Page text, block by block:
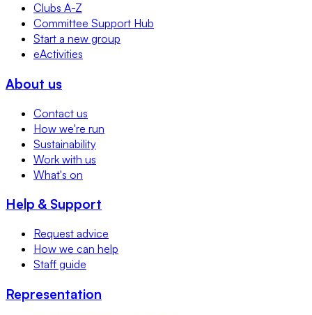
Clubs A-Z
Committee Support Hub
Start a new group
eActivities
About us
Contact us
How we're run
Sustainability
Work with us
What's on
Help & Support
Request advice
How we can help
Staff guide
Representation